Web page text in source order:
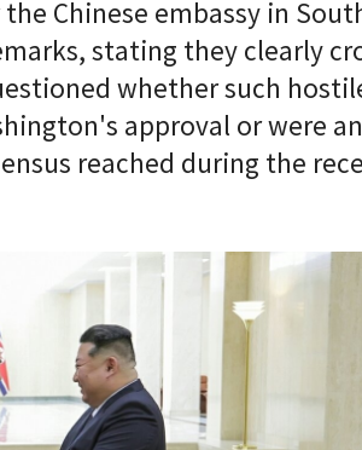
Chinese embassy in
stating they clearly
whether such
approval or were an
reached during the